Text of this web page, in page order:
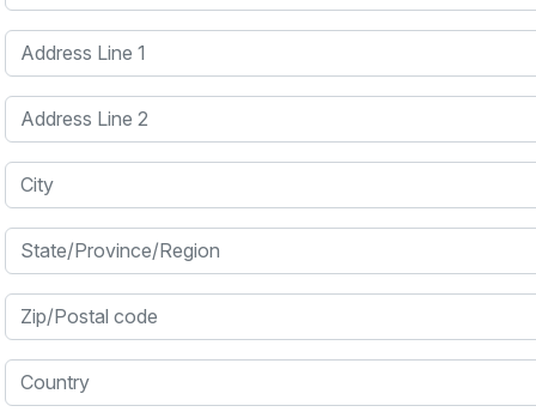
Address Line 1
Address Line 2
City
State/Province/Region
Zip/Postal code
Country